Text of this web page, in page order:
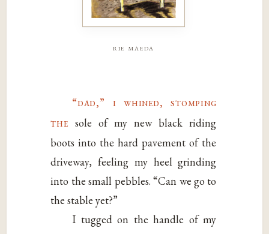
rie maeda
“dad,” i whined, stomping
the sole of my new black riding
boots into the hard pavement of the
driveway, feeling my heel grinding
into the small pebbles. “Can we go to
the stable yet?”
I tugged on the handle of my